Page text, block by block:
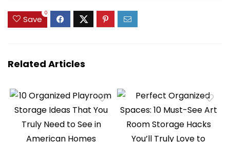
Patio Backyard
Wedding and
Save
0
Related Articles